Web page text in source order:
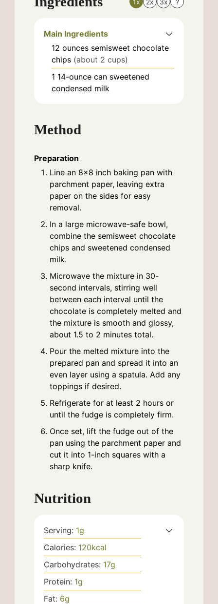
Main Ingredients
12 ounces semisweet chocolate
chips (about 2 cups)
1 14-ounce can sweetened
condensed milk
Method
Preparation
Line an 8x8 inch baking pan with
parchment paper, leaving extra
paper on the sides for easy
removal.
In a large microwave-safe bowl,
combine the semisweet chocolate
chips and sweetened condensed
milk.
Microwave the mixture in 30-
second intervals, stirring well
between each interval until the
chocolate is completely melted and
the mixture is smooth and glossy,
about 1.5 to 2 minutes total.
Pour the melted mixture into the
prepared pan and spread it into an
even layer using a spatula. Add any
toppings if desired.
Refrigerate for at least 2 hours or
until the fudge is completely firm.
Once set, lift the fudge out of the
pan using the parchment paper and
cut it into 1-inch squares with a
sharp knife.
Nutrition
Serving: 1g
Calories: 120kcal
Carbohydrates: 17g
Protein: 1g
Fat: 6g